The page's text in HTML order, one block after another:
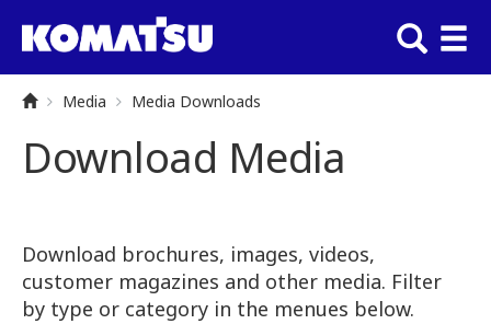
Media Media Downloads
Download Media
Download brochures, images, videos,
customer magazines and other media. Filter
by type or category in the menues below.